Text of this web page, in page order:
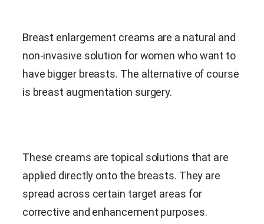
Breast enlargement creams are a natural and
non-invasive solution for women who want to
have bigger breasts. The alternative of course
is breast augmentation surgery.
These creams are topical solutions that are
applied directly onto the breasts. They are
spread across certain target areas for
corrective and enhancement purposes.